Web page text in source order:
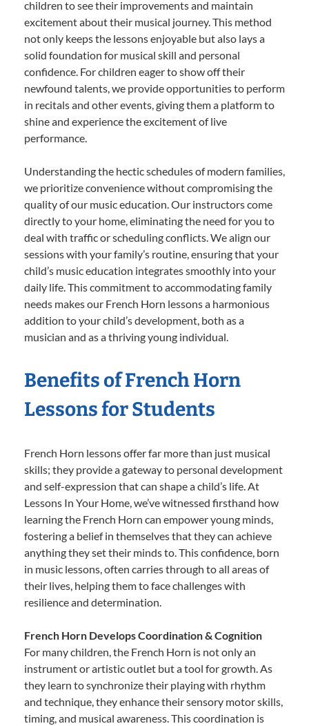
children to see their improvements and maintain
excitement about their musical journey. This method
not only keeps the lessons enjoyable but also lays a
solid foundation for musical skill and personal
confidence. For children eager to show off their
newfound talents, we provide opportunities to perform
in recitals and other events, giving them a platform to
shine and experience the excitement of live
performance.
Understanding the hectic schedules of modern families,
we prioritize convenience without compromising the
quality of our music education. Our instructors come
directly to your home, eliminating the need for you to
deal with traffic or scheduling conflicts. We align our
sessions with your family’s routine, ensuring that your
child’s music education integrates smoothly into your
daily life. This commitment to accommodating family
needs makes our French Horn lessons a harmonious
addition to your child’s development, both as a
musician and as a thriving young individual.
Benefits of French Horn
Lessons for Students
French Horn lessons offer far more than just musical
skills; they provide a gateway to personal development
and self-expression that can shape a child’s life. At
Lessons In Your Home, we’ve witnessed firsthand how
learning the French Horn can empower young minds,
fostering a belief in themselves that they can achieve
anything they set their minds to. This confidence, born
in music lessons, often carries through to all areas of
their lives, helping them to face challenges with
resilience and determination.
French Horn Develops Coordination & Cognition
For many children, the French Horn is not only an
instrument or artistic outlet but a tool for growth. As
they learn to synchronize their playing with rhythm
and technique, they enhance their sensory motor skills,
timing, and musical awareness. This coordination is